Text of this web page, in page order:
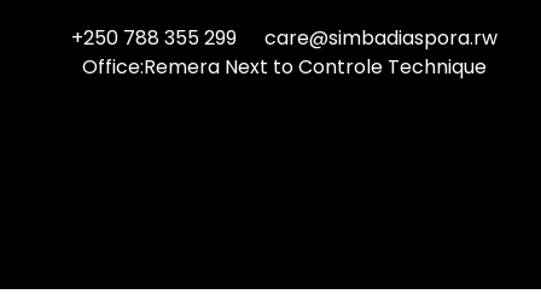
+250 788 355 299
care@simbadiaspora.rw
Office:Remera Next to Controle Technique